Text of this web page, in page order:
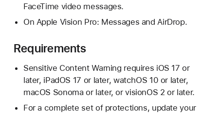
FaceTime video messages.
On Apple Vision Pro: Messages and AirDrop.
Requirements
Sensitive Content Warning requires iOS 17 or
later, iPadOS 17 or later, watchOS 10 or later,
macOS Sonoma or later, or visionOS 2 or later.
For a complete set of protections, update your